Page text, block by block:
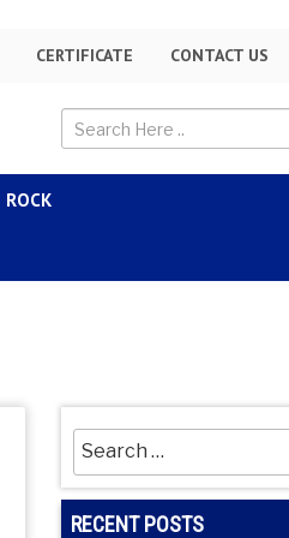
CERTIFICATE CONTACT US
ROCK
Search
for:
RECENT POSTS